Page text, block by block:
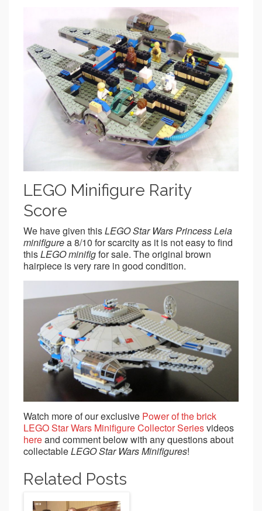
LEGO Minifigure Rarity
Score
We have given thisLEGO Star Wars Princess Leia
minifigurea 8/10 for scarcity as it is not easy to find
thisLEGOminifigfor sale. The original brown
hairpiece is very rare in good condition.
Watch more of our exclusive Power of the brick
LEGO Star Wars Minifigure Collector Seriesvideos
hereand comment below with any questions about
collectableLEGO Star Wars Minifigures!
Related Posts